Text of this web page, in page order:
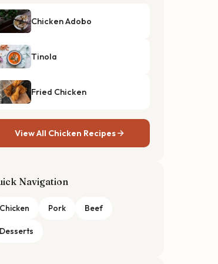
Chicken Adobo
Tinola
Fried Chicken
View All Chicken Recipes
Navigation
Chicken Pork Beef
Desserts